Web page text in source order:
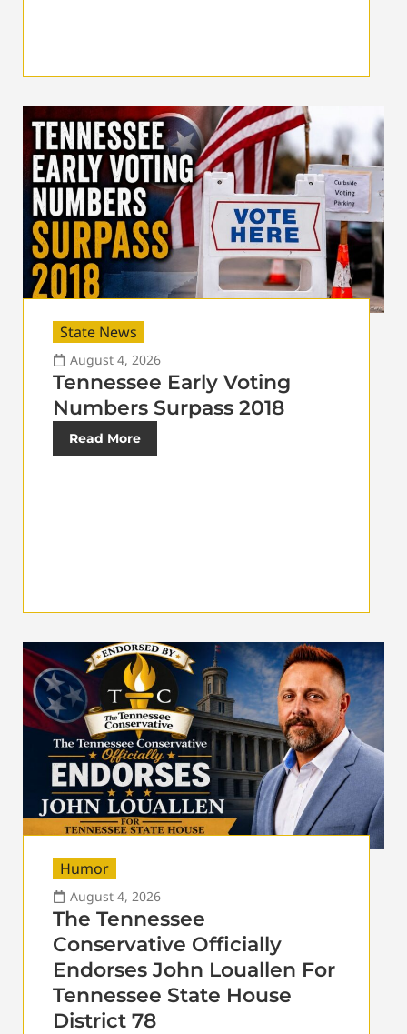
State News
August 4, 2026
Tennessee Early Voting
Numbers Surpass 2018
Read More
Humor
August 4, 2026
The Tennessee
Conservative Officially
Endorses John Louallen For
Tennessee State House
District 78